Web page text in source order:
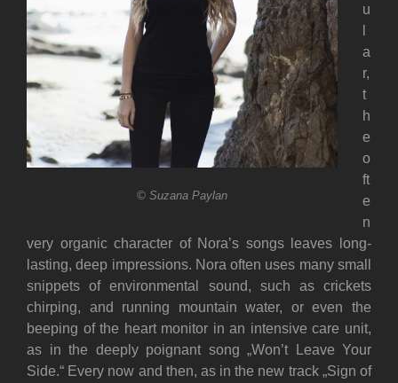
© Suzana Paylan
u
a
r,
t
h
e
o
ft
e
n
very organic character of Nora’s songs leaves long-
lasting, deep impressions. Nora often uses many small
snippets of environmental sound, such as crickets
chirping, and running mountain water, or even the
beeping of the heart monitor in an intensive care unit,
as in the deeply poignant song „Won’t Leave Your
Side.“ Every now and then, as in the new track „Sign of